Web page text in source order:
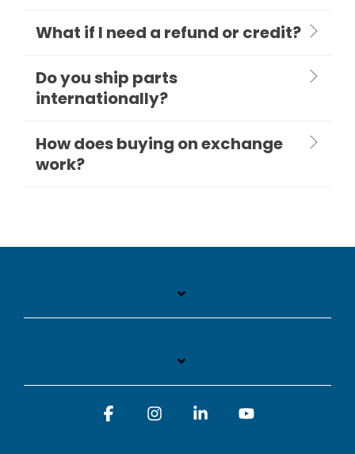
What if I need a refund or credit?
Do you ship parts
internationally?
How does buying on exchange
work?
FacebookInstagramLinkedin